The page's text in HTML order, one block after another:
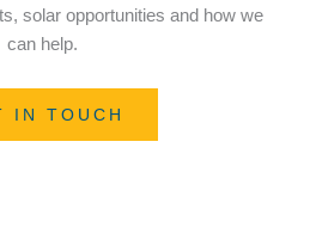
solar opportunities and how we
can help.
IN TOUCH